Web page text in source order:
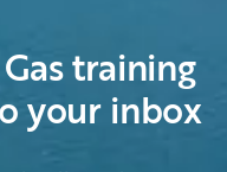
training
your inbox